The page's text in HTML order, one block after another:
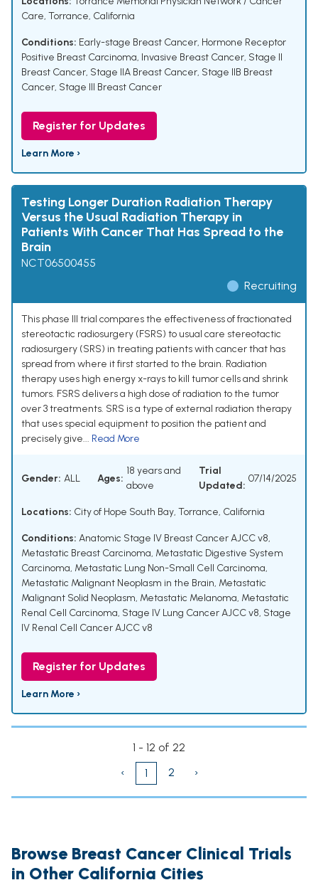
Care, Torrance, California
Conditions: Early-stage Breast Cancer, Hormone Receptor
Positive Breast Carcinoma, Invasive Breast Cancer, Stage II
Breast Cancer, Stage IIA Breast Cancer, Stage IIB Breast
Cancer, Stage III Breast Cancer
Register for Updates
Learn More ›
Testing Longer Duration Radiation Therapy
Versus the Usual Radiation Therapy in
Patients With Cancer That Has Spread to the
Brain
NCT06500455
Recruiting
This phase III trial compares the effectiveness of fractionated
stereotactic radiosurgery (FSRS) to usual care stereotactic
radiosurgery (SRS) in treating patients with cancer that has
spread from where it first started to the brain. Radiation
therapy uses high energy x-rays to kill tumor cells and shrink
tumors. FSRS delivers a high dose of radiation to the tumor
over 3 treatments. SRS is a type of external radiation therapy
that uses special equipment to position the patient and
precisely give... Read More
Gender: ALL Ages:
18 years and
above
Trial
Updated:
07/14/2025
Locations: City of Hope South Bay, Torrance, California
Conditions: Anatomic Stage IV Breast Cancer AJCC v8,
Metastatic Breast Carcinoma, Metastatic Digestive System
Carcinoma, Metastatic Lung Non-Small Cell Carcinoma,
Metastatic Malignant Neoplasm in the Brain, Metastatic
Malignant Solid Neoplasm, Metastatic Melanoma, Metastatic
Renal Cell Carcinoma, Stage IV Lung Cancer AJCC v8, Stage
IV Renal Cell Cancer AJCC v8
Register for Updates
Learn More ›
1 - 12 of 22
‹
1 2 ›
Browse Breast Cancer Clinical Trials
in Other California Cities